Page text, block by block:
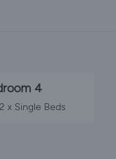
4
2 x Single Beds